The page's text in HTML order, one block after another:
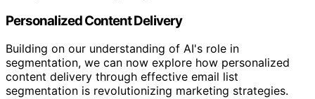
Personalized Content Delivery
Building on our understanding of AI's role in
segmentation, we can now explore how personalized
content delivery through effective email list
segmentation is revolutionizing marketing strategies.